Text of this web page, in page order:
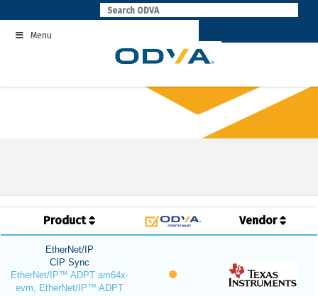
to
contentMenu
Product Vendor
EtherNet/IP
CIP Sync
EtherNet/IP™ ADPT am64x-
evm, EtherNet/IP™ ADPT